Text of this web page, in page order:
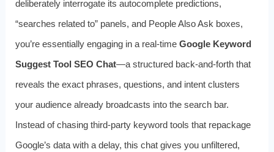
deliberately interrogate its autocomplete predictions,
“searches related to” panels, and People Also Ask boxes,
you’re essentially engaging in a real‑time Google Keyword
Suggest Tool SEO Chat—a structured back‑and‑forth that
reveals the exact phrases, questions, and intent clusters
your audience already broadcasts into the search bar.
Instead of chasing third‑party keyword tools that repackage
Google’s data with a delay, this chat gives you unfiltered,